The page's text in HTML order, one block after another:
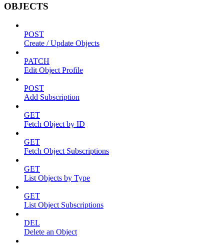
OBJECTS
POST
Create / Update Objects
PATCH
Edit Object Profile
POST
Add Subscription
GET
Fetch Object by ID
GET
Fetch Object Subscriptions
GET
List Objects by Type
GET
List Object Subscriptions
DEL
Delete an Object